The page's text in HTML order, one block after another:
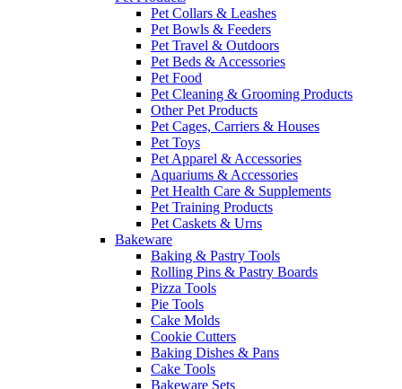
Pet Collars & Leashes
Pet Bowls & Feeders
Pet Travel & Outdoors
Pet Beds & Accessories
Pet Food
Pet Cleaning & Grooming Products
Other Pet Products
Pet Cages, Carriers & Houses
Pet Toys
Pet Apparel & Accessories
Aquariums & Accessories
Pet Health Care & Supplements
Pet Training Products
Pet Caskets & Urns
Bakeware
Baking & Pastry Tools
Rolling Pins & Pastry Boards
Pizza Tools
Pie Tools
Cake Molds
Cookie Cutters
Baking Dishes & Pans
Cake Tools
Bakeware Sets